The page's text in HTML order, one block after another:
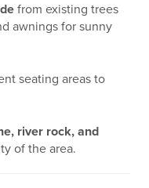
from existing trees
awnings for sunny
seating areas to
river rock, and
of the area.